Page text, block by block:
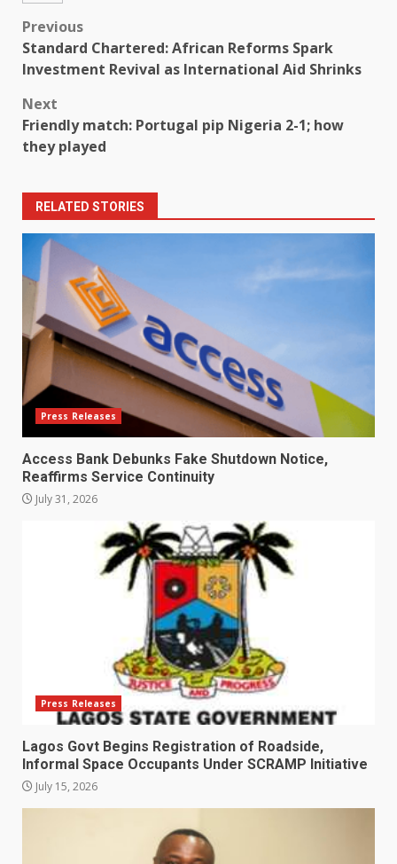
Post
navigation
Previous
Standard Chartered: African Reforms Spark
Investment Revival as International Aid Shrinks
Next
Friendly match: Portugal pip Nigeria 2-1; how
they played
RELATED STORIES
Press Releases
Access Bank Debunks Fake Shutdown Notice,
Reaffirms Service Continuity
July 31, 2026
Press Releases
Lagos Govt Begins Registration of Roadside,
Informal Space Occupants Under SCRAMP Initiative
July 15, 2026